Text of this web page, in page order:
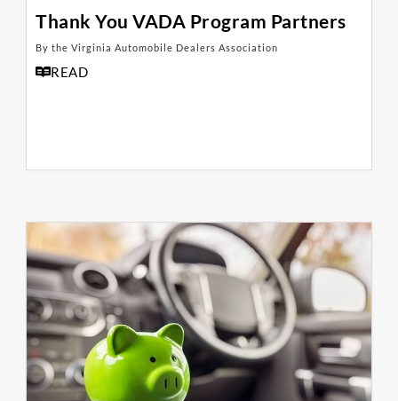
Thank You VADA Program Partners
By the Virginia Automobile Dealers Association
READ